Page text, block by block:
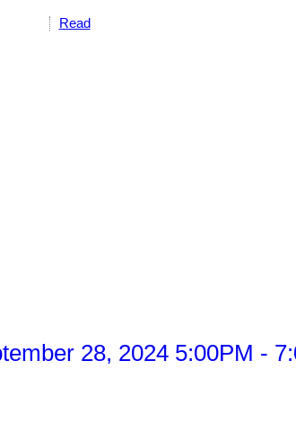
Read
28, 2024 5:00PM -